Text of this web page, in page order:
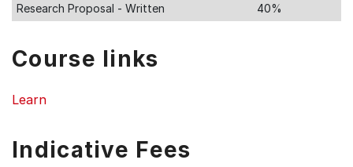
Research Proposal - Written
40%
Course links
Learn
Indicative Fees